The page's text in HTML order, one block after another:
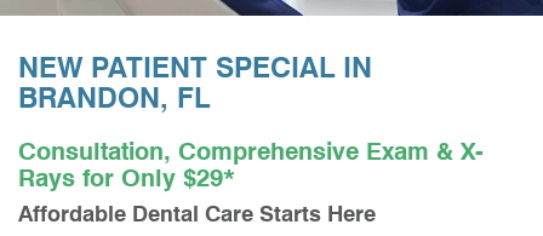
NEW PATIENT SPECIAL IN
BRANDON, FL
Consultation, Comprehensive Exam & X-
Rays for Only $29*
Affordable Dental Care Starts Here